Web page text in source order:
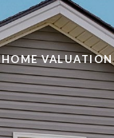
HOME VALUATION